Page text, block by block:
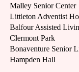
Malley Senior Center
Littleton Adventist
Balfour Assisted
Clermont Park
Bonaventure Senior
Hampden Hall